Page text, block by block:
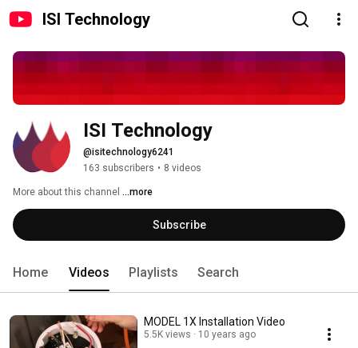
ISI Technology
ISI Technology
@isitechnology6241
163 subscribers • 8 videos
More about this channel ...more
Subscribe
Home Videos Playlists Search
MODEL 1X Installation Video
5.5K views 10 years ago